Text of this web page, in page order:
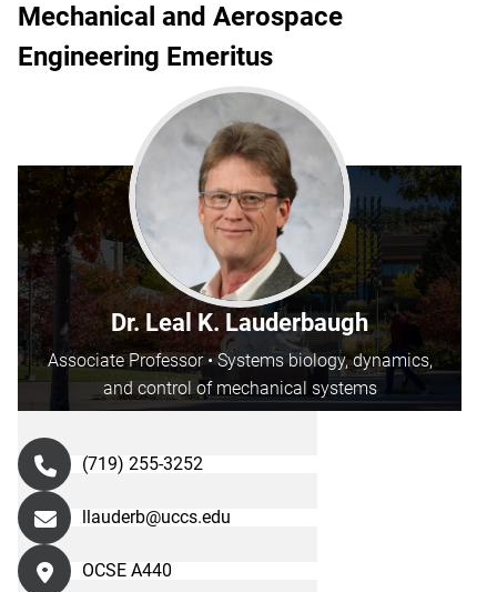
Mechanical and Aerospace
Engineering Emeritus
Dr. Leal K. Lauderbaugh
Associate Professor • Systems biology, dynamics,
and control of mechanical systems
(719) 255-3252
llauderb@uccs.edu
OCSE A440